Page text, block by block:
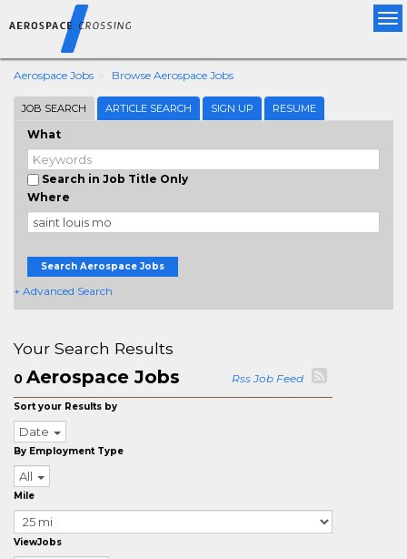
Aerospace Jobs Browse Aerospace Jobs
JOB SEARCH ARTICLE SEARCH SIGN UP RESUME
What
Search in Job Title Only
Where
Search Aerospace Jobs
+ Advanced Search
Your Search Results
0 Aerospace Jobs Rss Job Feed
Sort your Results by
Date
By Employment Type
All
Mile
ViewJobs